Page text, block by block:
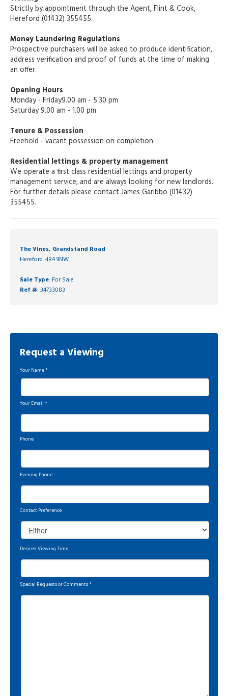
Strictly by appointment through the Agent, Flint & Cook,
Hereford (01432) 355455.
Money Laundering Regulations
Prospective purchasers will be asked to produce identification,
address verification and proof of funds at the time of making
an offer.
Opening Hours
Monday - Friday9.00 am - 5.30 pm
Saturday 9.00 am - 1.00 pm
Tenure & Possession
Freehold - vacant possession on completion.
Residential lettings & property management
We operate a first class residential lettings and property
management service, and are always looking for new landlords.
For further details please contact James Garibbo (01432)
355455.
The Vines, Grandstand Road
Hereford HR4 9NW
Sale Type: For Sale
Ref #: 34733083
Request a Viewing
Your Name*
Your Email *
Phone
Evening Phone
Contact Preference
Desired Viewing Time
Special Requests or Comments*